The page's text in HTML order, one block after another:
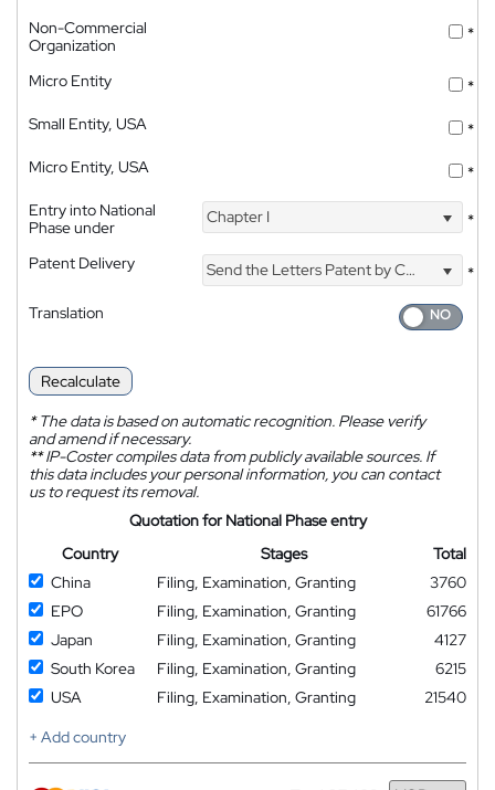
Non-Commercial
Organization
*
Micro Entity
*
Small Entity, USA
*
Micro Entity, USA
*
Entry into National
Phase under
Chapter I *
Patent Delivery Send the Letters Patent by Courier
*
Translation
Recalculate
*The data is based on automatic recognition. Please verify
and amend if necessary.
**IP-Coster compiles data from publicly available sources. If
this data includes your personal information, you can contact
us to request its removal.
Quotation for National Phase entry
Country
Stages
Total
China
Filing, Examination, Granting
3760
EPO
Filing, Examination, Granting
61766
Japan
Filing, Examination, Granting
4127
South Korea
Filing, Examination, Granting
6215
USA
Filing, Examination, Granting
21540
+ Add country